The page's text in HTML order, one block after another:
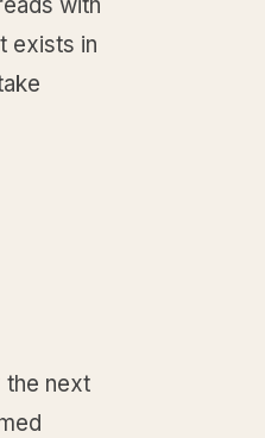
exists in
the next